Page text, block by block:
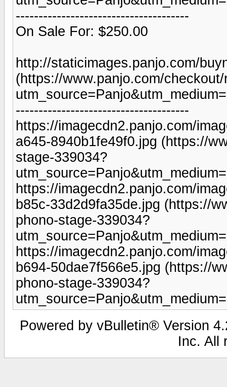
--------------------------------------
On Sale For: $250.00
http://staticimages.panjo.com/
(https://www.panjo.com/
--------------------------------------
https://imagecdn2.panjo.com/
a645-8940b1fe49f0.jpg (https://
stage-339034?
https://imagecdn2.panjo.com/
b85c-33d2d9fa35de.jpg (https://
phono-stage-339034?
https://imagecdn2.panjo.com/
b694-50dae7f566e5.jpg (https://
phono-stage-339034?
Powered by vBulletin® Version
Inc. All